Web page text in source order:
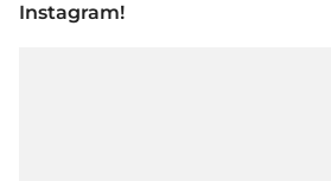
Instagram!